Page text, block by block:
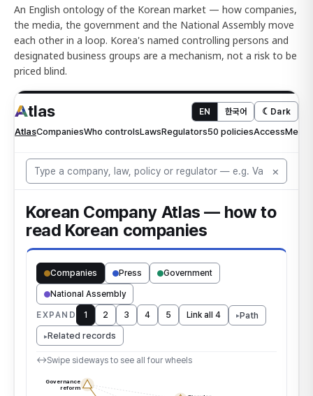
An English ontology of the Korean market — how companies,
the media, the government and the National Assembly move
each other in a loop. Korea's named controlling persons and
designated business groups are a mechanism, not a risk to be
priced blind.